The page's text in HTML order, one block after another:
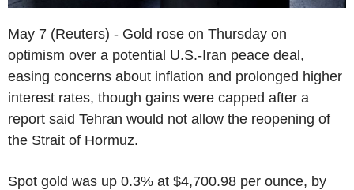
May 7 (Reuters) - Gold rose on Thursday on
optimism over a potential U.S.-Iran peace deal,
easing concerns about inflation and prolonged higher
interest rates, though gains were capped after a
report said Tehran would not allow the reopening of
the Strait of Hormuz.
Spot gold was up 0.3% at $4,700.98 per ounce, by